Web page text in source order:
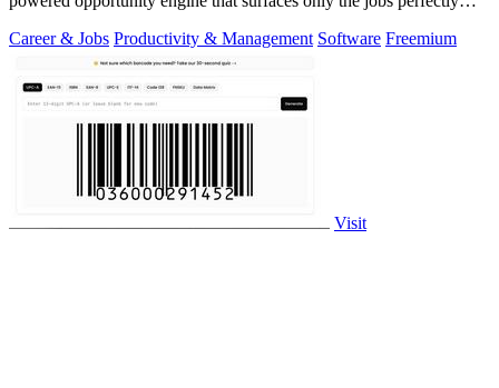
Career & Jobs Productivity & Management Software Freemium
Visit